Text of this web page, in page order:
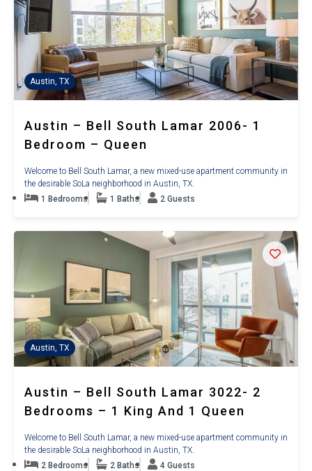
Austin, TX
Austin – Bell South Lamar 2006- 1
Bedroom – Queen
Welcome to Bell South Lamar, a new mixed-use apartment community in
the desirable SoLa neighborhood in Austin, TX.
1 Bedrooms
1 Baths 2 Guests
Austin, TX
Austin – Bell South Lamar 3022- 2
Bedrooms – 1 King And 1 Queen
Welcome to Bell South Lamar, a new mixed-use apartment community in
the desirable SoLa neighborhood in Austin, TX.
2 Bedrooms
2 Baths 4 Guests